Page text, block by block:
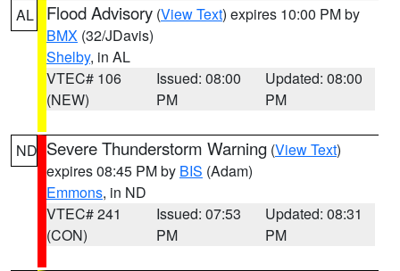
AL Flood Advisory (View Text) expires 10:00 PM by
BMX (32/JDavis)
Shelby, in AL
VTEC# 106
(NEW)
Issued: 08:00
PM
Updated: 08:00
PM
ND Severe Thunderstorm Warning (View Text)
expires 08:45 PM by BIS (Adam)
Emmons, in ND
VTEC# 241
(CON)
Issued: 07:53
PM
Updated: 08:31
PM